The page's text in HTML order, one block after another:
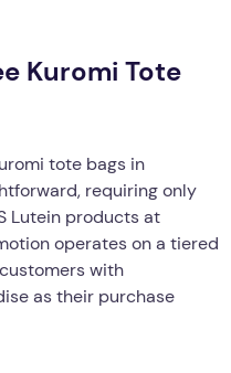
Kuromi Tote
tote bags in
requiring only
Lutein products at
operates on a tiered
with
as their purchase